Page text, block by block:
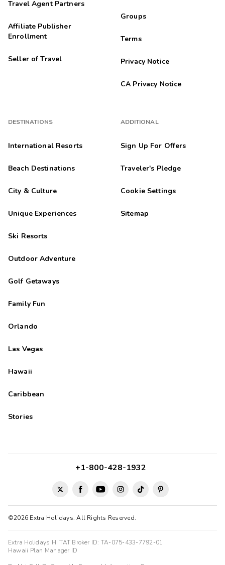
Travel Agent Partners
Affiliate Publisher
Enrollment
Seller of Travel
DESTINATIONS
International Resorts
Beach Destinations
City & Culture
Unique Experiences
Ski Resorts
Outdoor Adventure
Golf Getaways
Family Fun
Orlando
Las Vegas
Hawaii
Caribbean
Stories
Groups
Terms
Privacy Notice
CA Privacy Notice
ADDITIONAL
Sign Up For Offers
Traveler's Pledge
Cookie Settings
Sitemap
©2026 Extra Holidays. All Rights Reserved.
+1-800-428-1932
Extra Holidays HI TAT Broker ID: TA-075-433-7792-01
Hawaii Plan Manager ID